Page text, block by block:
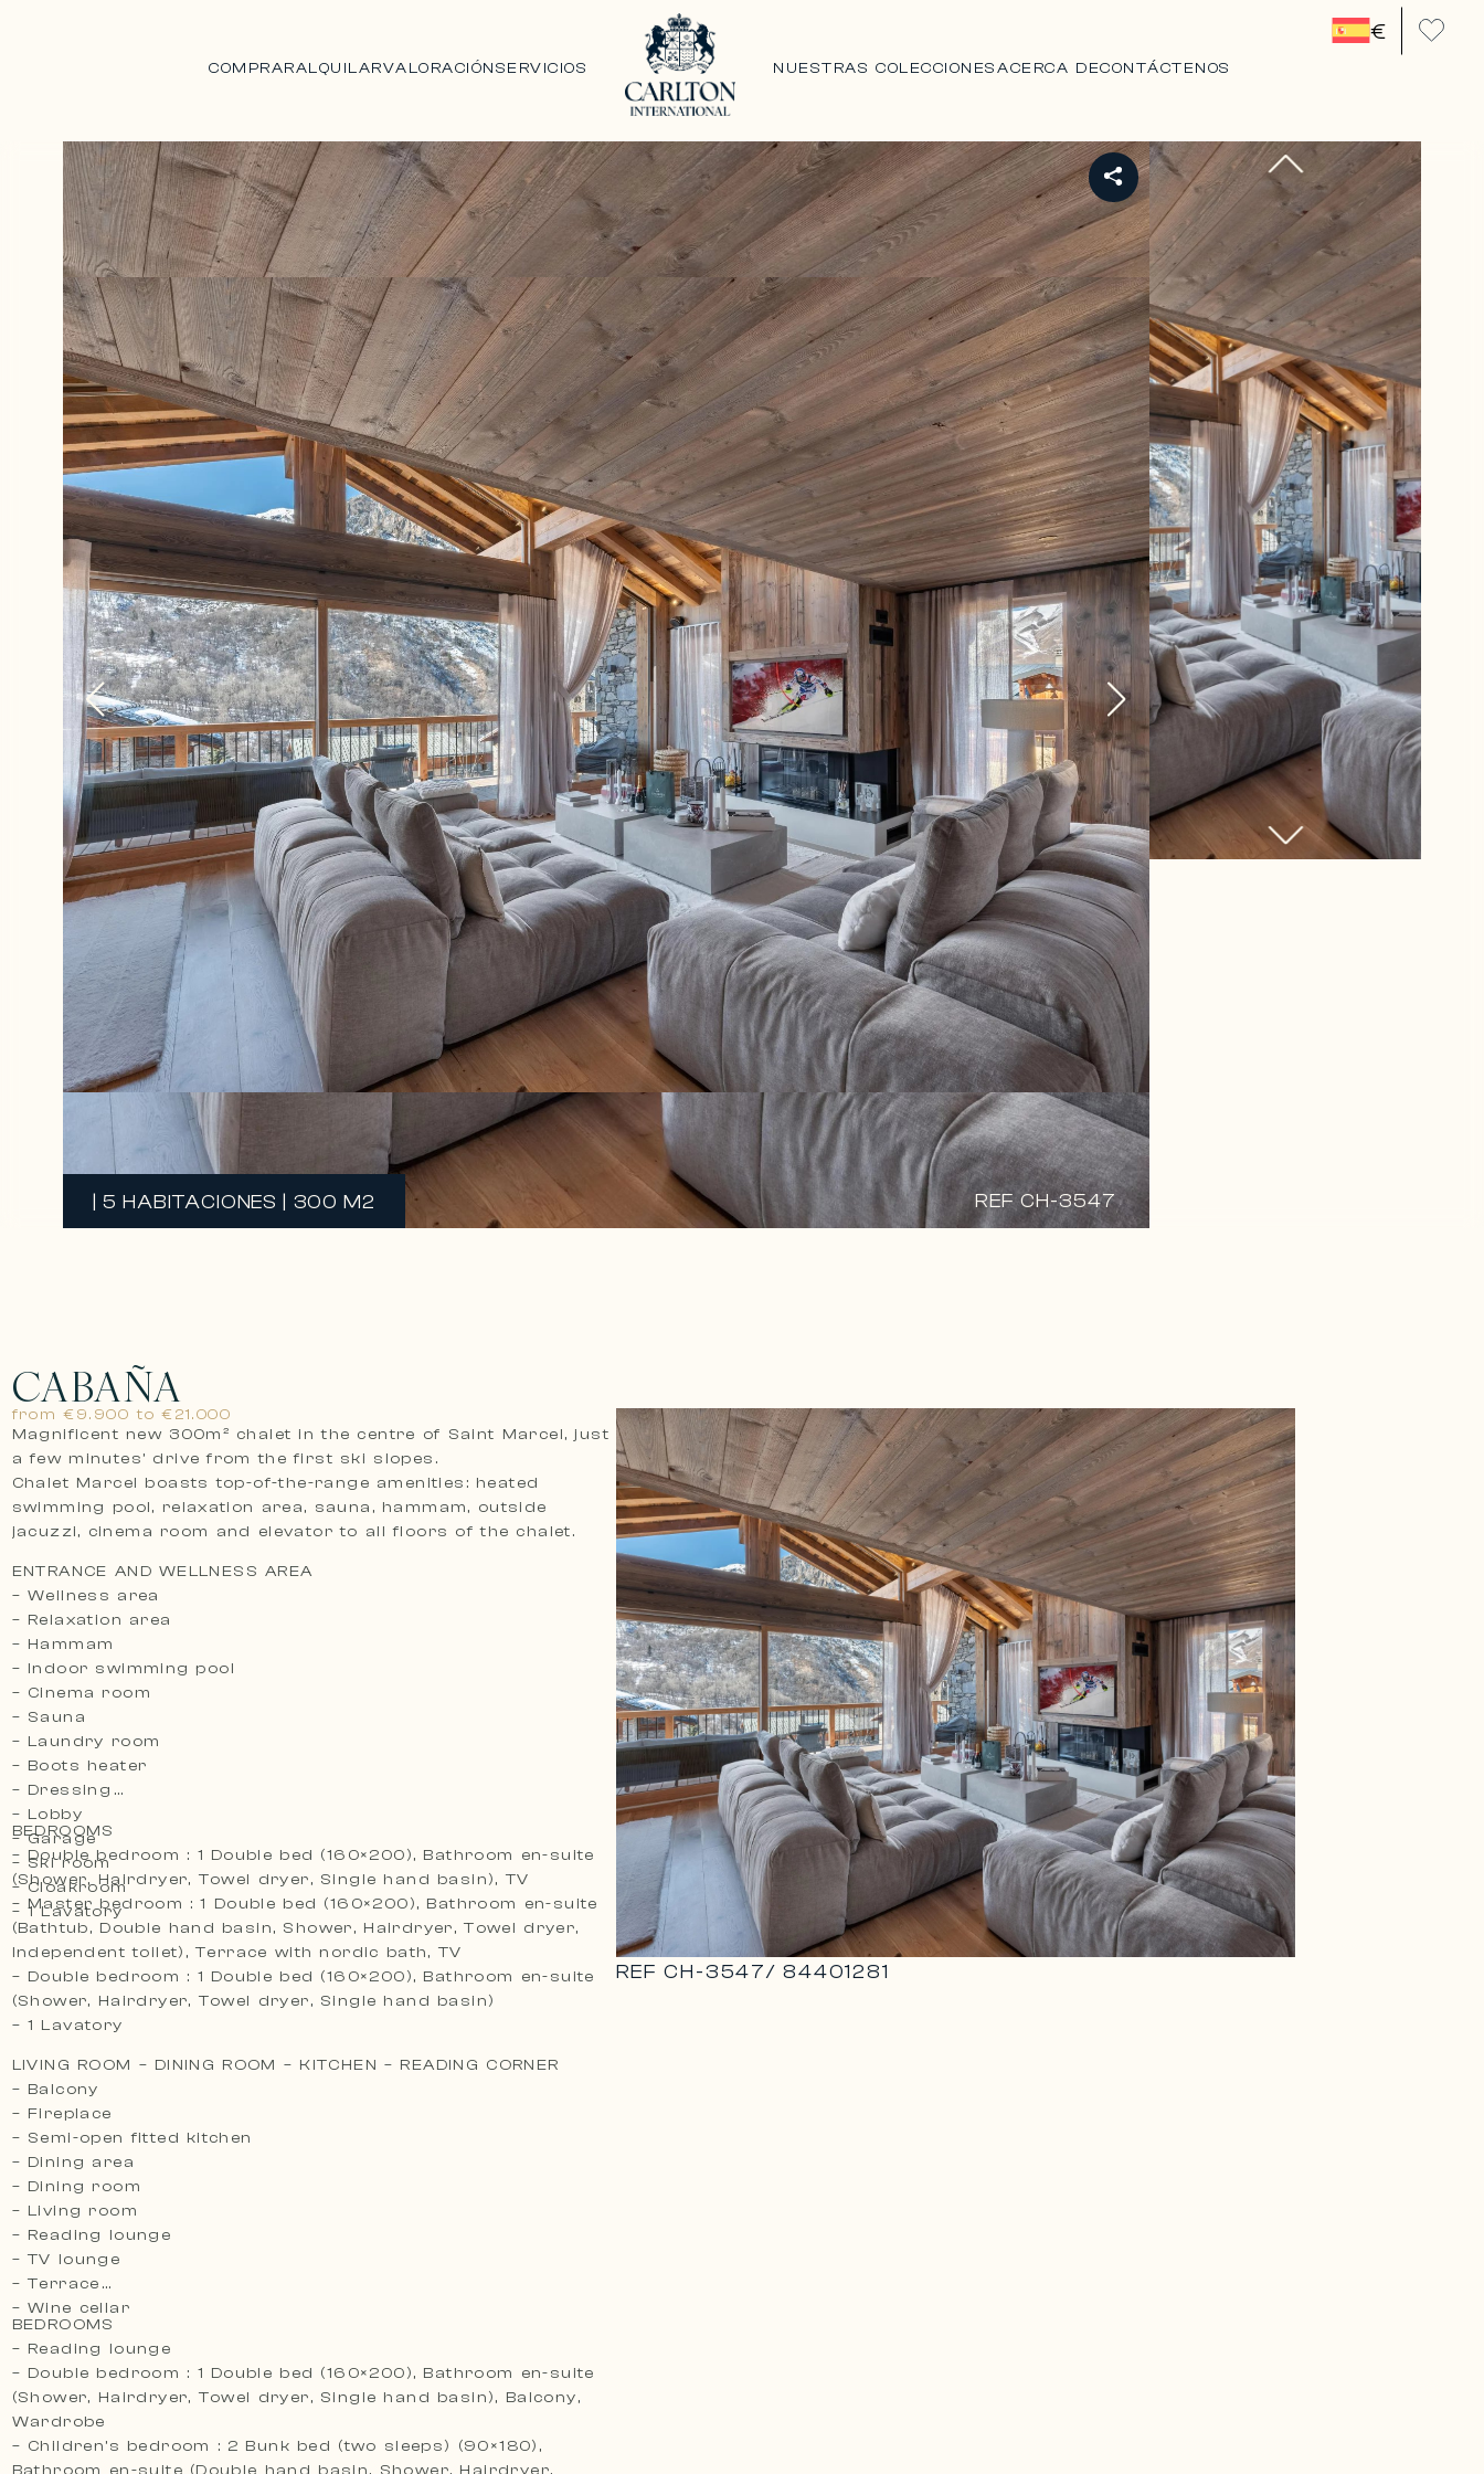
€
COMPRARALQUILARVALORACIÓNSERVICIOS NUESTRAS COLECCIONESACERCA DECONTÁCTENOS
| 5 HABITACIONES | 300 M2 REF CH-3547
CABAÑA
from €9.900 to €21.000
Magnificent new 300m² chalet in the centre of Saint Marcel, just
a few minutes’ drive from the first ski slopes.
Chalet Marcel boasts top-of-the-range amenities: heated
swimming pool, relaxation area, sauna, hammam, outside
jacuzzi, cinema room and elevator to all floors of the chalet.
ENTRANCE AND WELLNESS AREA
– Wellness area
– Relaxation area
– Hammam
– Indoor swimming pool
– Cinema room
– Sauna
– Laundry room
– Boots heater
– Dressing
– Lobby
– Garage
– Ski room
– Cloakroom
– 1 Lavatory
BEDROOMS
– Double bedroom : 1 Double bed (160×200), Bathroom en-suite
(Shower, Hairdryer, Towel dryer, Single hand basin), TV
– Master bedroom : 1 Double bed (160×200), Bathroom en-suite
(Bathtub, Double hand basin, Shower, Hairdryer, Towel dryer,
Independent toilet), Terrace with nordic bath, TV
– Double bedroom : 1 Double bed (160×200), Bathroom en-suite
(Shower, Hairdryer, Towel dryer, Single hand basin)
– 1 Lavatory
LIVING ROOM – DINING ROOM – KITCHEN – READING CORNER
– Balcony
– Fireplace
– Semi-open fitted kitchen
– Dining area
– Dining room
– Living room
– Reading lounge
– TV lounge
– Terrace
– Wine cellar
BEDROOMS
– Reading lounge
– Double bedroom : 1 Double bed (160×200), Bathroom en-suite
(Shower, Hairdryer, Towel dryer, Single hand basin), Balcony,
Wardrobe
– Children’s bedroom : 2 Bunk bed (two sleeps) (90×180),
Bathroom en-suite (Double hand basin, Shower, Hairdryer,
REFCH-3547/84401281